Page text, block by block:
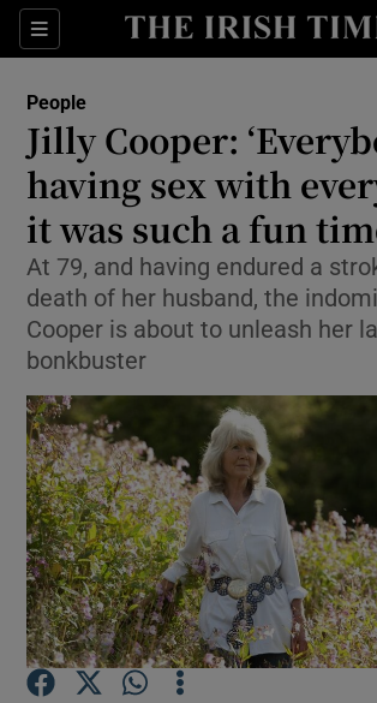
Sections
Show Culture sub
Show
Show Science
Show Motors sub
Show Podcasts
People
Jilly Cooper:
having sex with
it was such a fun
At 79, and having endured a
death of her husband, the
Cooper is about to unleash her
bonkbuster